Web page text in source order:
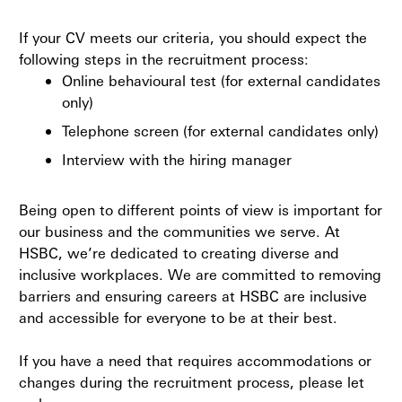
If your CV meets our criteria, you should expect the
following steps in the recruitment process:
Online behavioural test (for external candidates
only)
Telephone screen (for external candidates only)
Interview with the hiring manager
Being open to different points of view is important for
our business and the communities we serve. At
HSBC, we’re dedicated to creating diverse and
inclusive workplaces. We are committed to removing
barriers and ensuring careers at HSBC are inclusive
and accessible for everyone to be at their best.
If you have a need that requires accommodations or
changes during the recruitment process, please let